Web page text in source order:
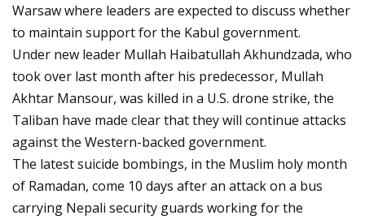
Warsaw where leaders are expected to discuss whether
to maintain support for the Kabul government.
Under new leader Mullah Haibatullah Akhundzada, who
took over last month after his predecessor, Mullah
Akhtar Mansour, was killed in a U.S. drone strike, the
Taliban have made clear that they will continue attacks
against the Western-backed government.
The latest suicide bombings, in the Muslim holy month
of Ramadan, come 10 days after an attack on a bus
carrying Nepali security guards working for the